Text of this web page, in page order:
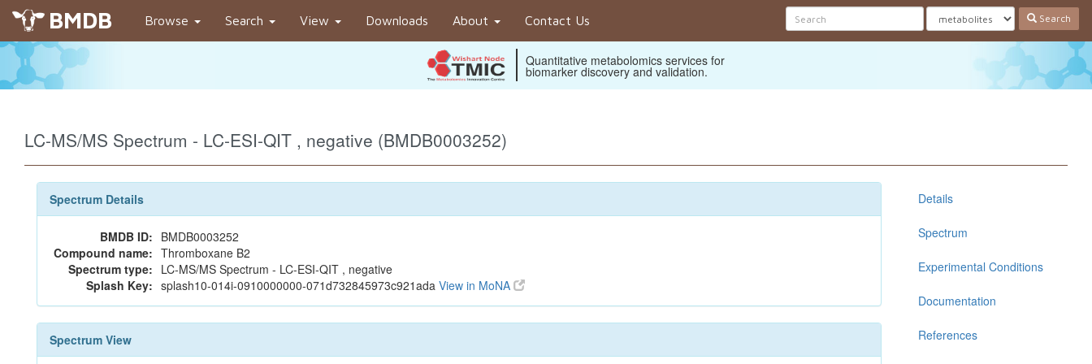
BMDB Browse Search View Downloads About Contact Us Search
Quantitative metabolomics services for
biomarker discovery and validation.
LC-MS/MS Spectrum - LC-ESI-QIT , negative (BMDB0003252)
Spectrum Details
BMDB ID: BMDB0003252
Compound name: Thromboxane B2
Spectrum type: LC-MS/MS Spectrum - LC-ESI-QIT , negative
Splash Key: splash10-014i-0910000000-071d732845973c921ada View in MoNA
Spectrum View
Details
Spectrum
Experimental Conditions
Documentation
References